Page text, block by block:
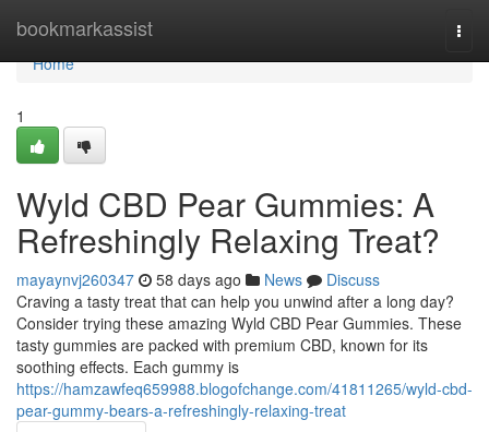
bookmarkassist
Home
Home
1
Wyld CBD Pear Gummies: A
Refreshingly Relaxing Treat?
mayaynvj260347 58 days ago News
Discuss
Craving a tasty treat that can help you unwind after a long day?
Consider trying these amazing Wyld CBD Pear Gummies. These
tasty gummies are packed with premium CBD, known for its
soothing effects. Each gummy is
https://hamzawfeq659988.blogofchange.com/41811265/wyld-cbd-
pear-gummy-bears-a-refreshingly-relaxing-treat